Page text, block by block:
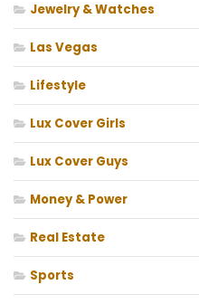
Jewelry & Watches
Las Vegas
Lifestyle
Lux Cover Girls
Lux Cover Guys
Money & Power
Real Estate
Sports